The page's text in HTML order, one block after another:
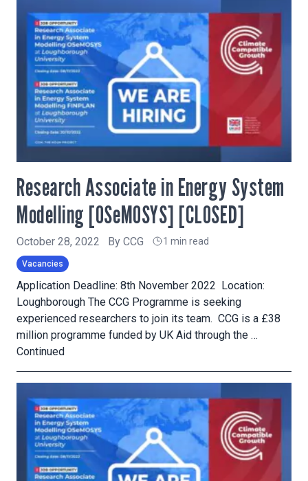
Research Associate in Energy System
Modelling [OSeMOSYS] [CLOSED]
October 28, 2022 By CCG 1 min read
Vacancies
Application Deadline: 8th November 2022 Location:
Loughborough The CCG Programme is seeking
experienced researchers to join its team. CCG is a £38
million programme funded by UK Aid through the …
Continued